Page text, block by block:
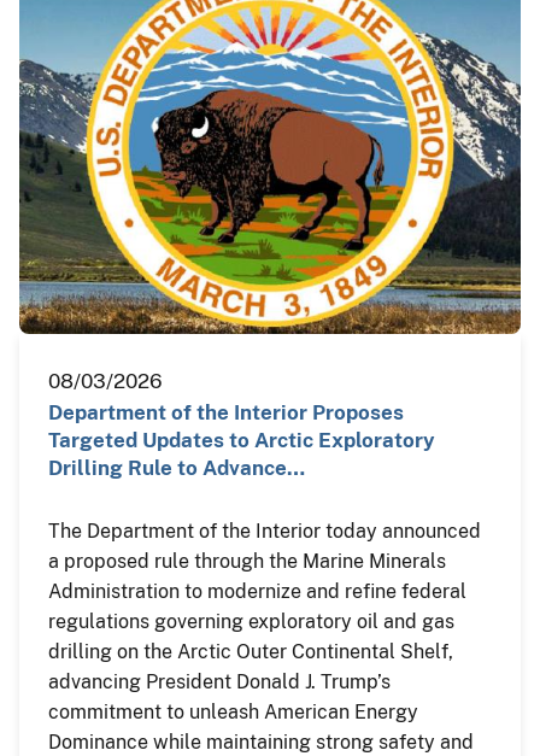
08/03/2026
Department of the Interior Proposes
Targeted Updates to Arctic Exploratory
Drilling Rule to Advance…
The Department of the Interior today announced
a proposed rule through the Marine Minerals
Administration to modernize and refine federal
regulations governing exploratory oil and gas
drilling on the Arctic Outer Continental Shelf,
advancing President Donald J. Trump’s
commitment to unleash American Energy
Dominance while maintaining strong safety and